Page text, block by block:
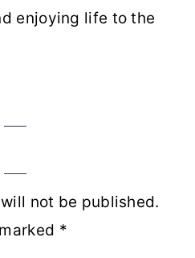
enjoying life to the
not be published.
*